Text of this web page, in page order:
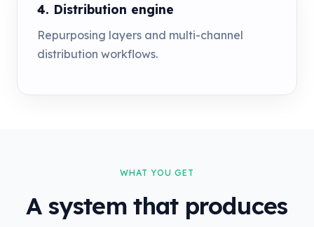
4. Distribution engine
Repurposing layers and multi-channel
distribution workflows.
WHAT YOU GET
A system that produces